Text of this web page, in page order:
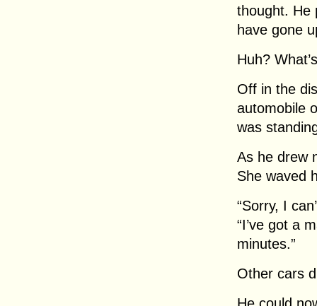
thought. He
have gone
Huh?
Off in the
automobile
was
As he drew
She waved
“Sorry, I
“I’ve got a
minutes.”
Other cars